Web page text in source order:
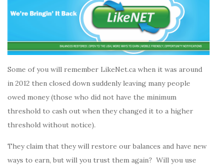
Some of you will remember LikeNet.ca when it was around
in 2012 then closed down suddenly leaving many people
owed money (those who did not have the minimum
threshold to cash out when they changed it to a higher
threshold without notice).
They claim that they will restore our balances and have new
ways to earn, but will you trust them again? Will you use